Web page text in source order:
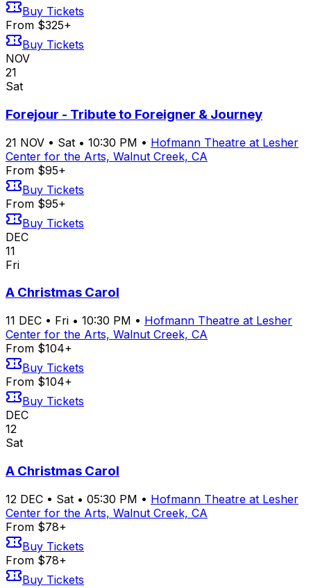
Buy Tickets
From $325+
Buy Tickets
NOV
21
Sat
Forejour - Tribute to Foreigner & Journey
21 NOV • Sat • 10:30 PM • Hofmann Theatre at Lesher
Center for the Arts, Walnut Creek, CA
From $95+
Buy Tickets
From $95+
Buy Tickets
DEC
11
Fri
A Christmas Carol
11 DEC • Fri • 10:30 PM • Hofmann Theatre at Lesher
Center for the Arts, Walnut Creek, CA
From $104+
Buy Tickets
From $104+
Buy Tickets
DEC
12
Sat
A Christmas Carol
12 DEC • Sat • 05:30 PM • Hofmann Theatre at Lesher
Center for the Arts, Walnut Creek, CA
From $78+
Buy Tickets
From $78+
Buy Tickets